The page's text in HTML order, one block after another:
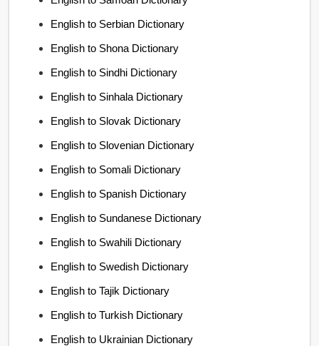
English to Serbian Dictionary
English to Shona Dictionary
English to Sindhi Dictionary
English to Sinhala Dictionary
English to Slovak Dictionary
English to Slovenian Dictionary
English to Somali Dictionary
English to Spanish Dictionary
English to Sundanese Dictionary
English to Swahili Dictionary
English to Swedish Dictionary
English to Tajik Dictionary
English to Turkish Dictionary
English to Ukrainian Dictionary